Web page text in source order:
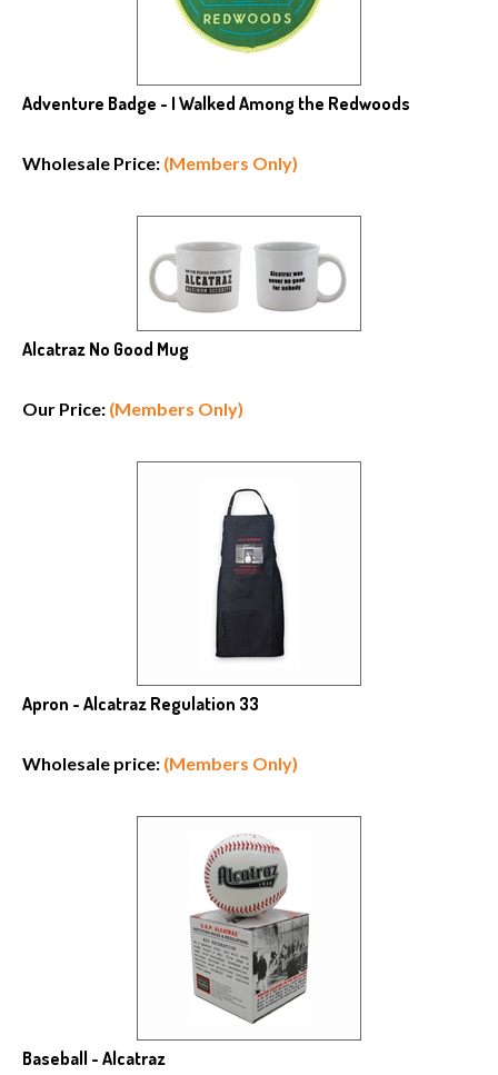
Adventure Badge - I Walked Among the Redwoods
Wholesale Price: (Members Only)
Alcatraz No Good Mug
Our Price: (Members Only)
Apron - Alcatraz Regulation 33
Wholesale price: (Members Only)
Baseball - Alcatraz